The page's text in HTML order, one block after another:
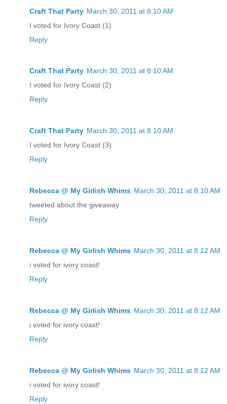
Craft That Party March 30, 2011 at 8:10 AM
I voted for Ivory Coast (1)
Reply
Craft That Party March 30, 2011 at 8:10 AM
I voted for Ivory Coast (2)
Reply
Craft That Party March 30, 2011 at 8:10 AM
I voted for Ivory Coast (3)
Reply
Rebecca @ My Girlish Whims March 30, 2011 at 8:10 AM
tweeted about the giveaway
Reply
Rebecca @ My Girlish Whims March 30, 2011 at 8:12 AM
i voted for ivory coast!
Reply
Rebecca @ My Girlish Whims March 30, 2011 at 8:12 AM
i voted for ivory coast!
Reply
Rebecca @ My Girlish Whims March 30, 2011 at 8:12 AM
i voted for ivory coast!
Reply